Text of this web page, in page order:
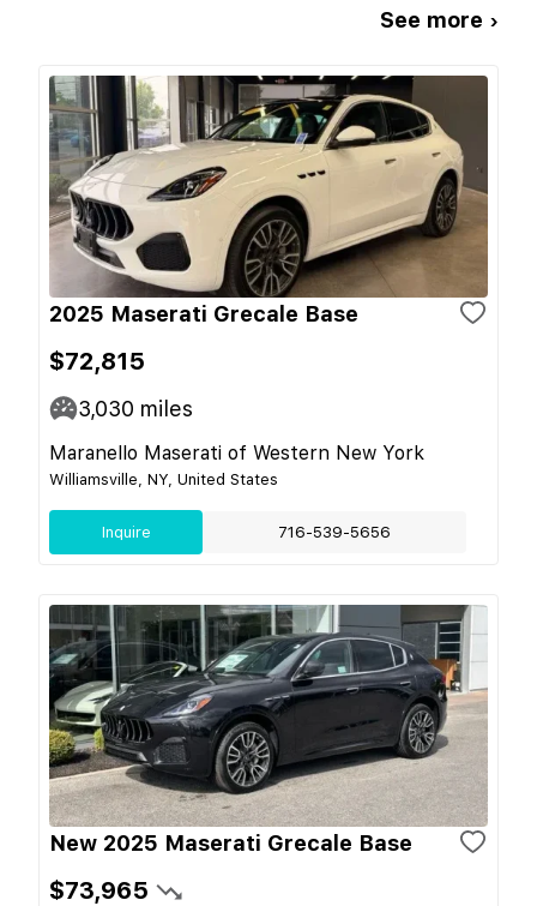
See more ›
2025 Maserati Grecale Base
$72,815
3,030 miles
Maranello Maserati of Western New York
Williamsville, NY, United States
Inquire 716-539-5656
New 2025 Maserati Grecale Base
$73,965